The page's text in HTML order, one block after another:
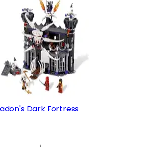
Dark Fortress